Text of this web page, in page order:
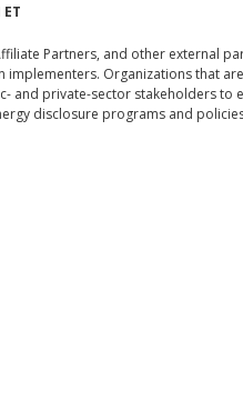
Partners, and other external
implementers. Organizations that
and private-sector stakeholders to
disclosure programs and